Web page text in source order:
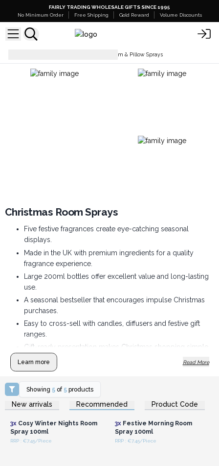
FAIRLY TRADING WHOLESALE GIFTS SINCE 1995
No Minimum Order
Free Shipping Gold Reward Volume Discounts
Christmas Room & Pillow Sprays
Christmas Room Sprays
Five festive fragrances create eye-catching seasonal
displays.
Made in the UK with premium ingredients for a quality
fragrance experience.
Large 200ml bottles offer excellent value and long-lasting
use.
A seasonal bestseller that encourages impulse Christmas
purchases.
Easy to cross-sell with candles, diffusers and festive gift
ranges.
Gift-ready presentation makes Christmas shopping simple
for customers.
Learn more Read More
Showing 5 of 5 products
New arrivals Recommended Product Code
Login or Register for
Wholesale Prices
3xCosy Winter Nights Room
Spray 100ml
RRP : €7.45/Piece
Login or Register for
Wholesale Prices
3xFestive Morning Room
Spray 100ml
RRP : €7.45/Piece